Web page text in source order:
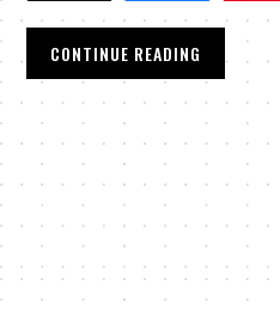
CONTINUE READING